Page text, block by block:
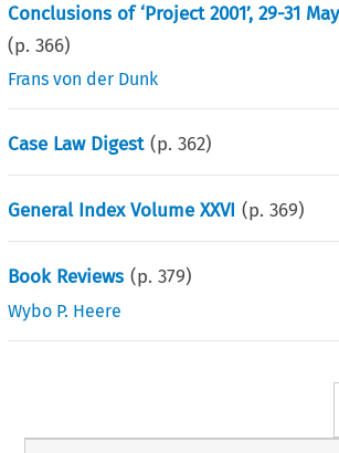
Conclusions of ‘Project 2001’, 29-31
(p.366)
Frans von der Dunk
Case Law Digest (p.362)
General Index Volume XXVI (p.369)
Book Reviews (p.379)
Wybo P. Heere